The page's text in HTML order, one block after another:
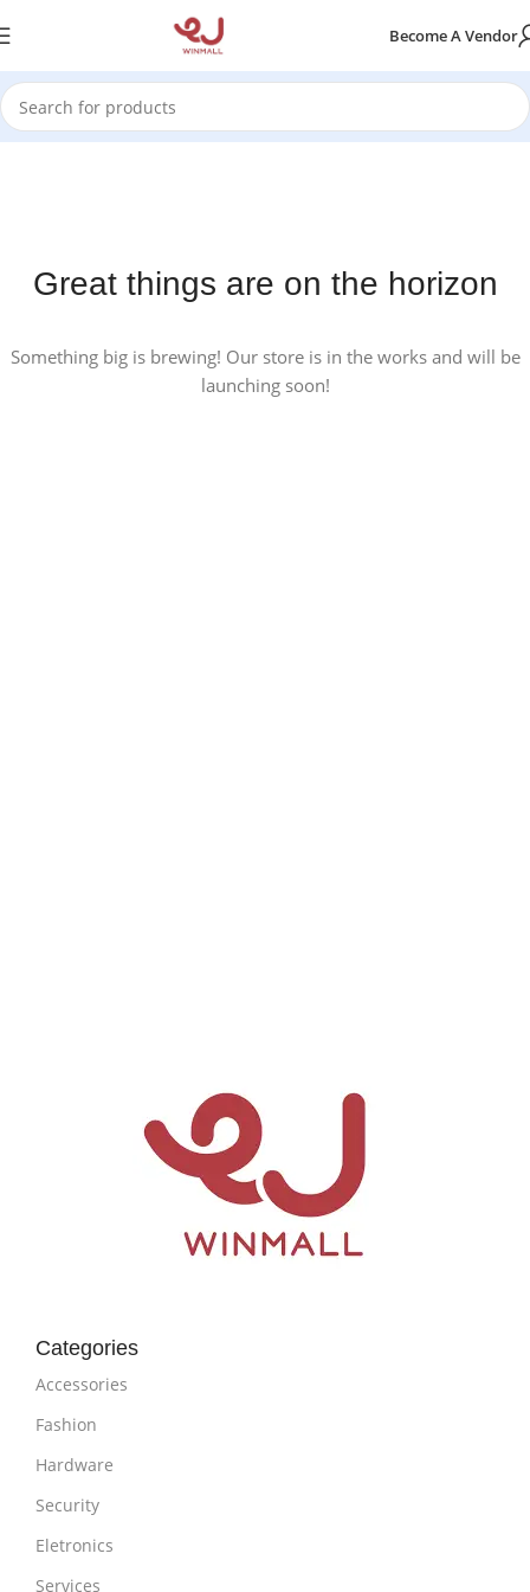
Become A Vendor
Great things are on the horizon
Something big is brewing! Our store is in the works and will be
launching soon!
Categories
Accessories
Fashion
Hardware
Security
Eletronics
Services